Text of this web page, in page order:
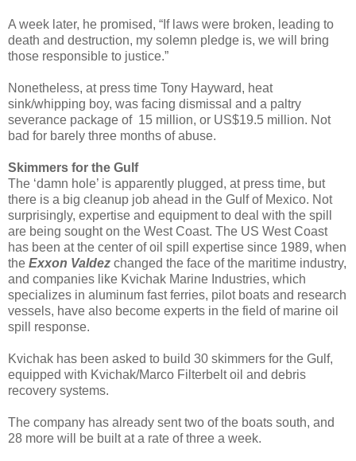
A week later, he promised, “If laws were broken, leading to
death and destruction, my solemn pledge is, we will bring
those responsible to justice.”
Nonetheless, at press time Tony Hayward, heat
sink/whipping boy, was facing dismissal and a paltry
severance package of 15 million, or US$19.5 million. Not
bad for barely three months of abuse.
Skimmers for the Gulf
The ‘damn hole’ is apparently plugged, at press time, but
there is a big cleanup job ahead in the Gulf of Mexico. Not
surprisingly, expertise and equipment to deal with the spill
are being sought on the West Coast. The US West Coast
has been at the center of oil spill expertise since 1989, when
the Exxon Valdez changed the face of the maritime industry,
and companies like Kvichak Marine Industries, which
specializes in aluminum fast ferries, pilot boats and research
vessels, have also become experts in the field of marine oil
spill response.
Kvichak has been asked to build 30 skimmers for the Gulf,
equipped with Kvichak/Marco Filterbelt oil and debris
recovery systems.
The company has already sent two of the boats south, and
28 more will be built at a rate of three a week.